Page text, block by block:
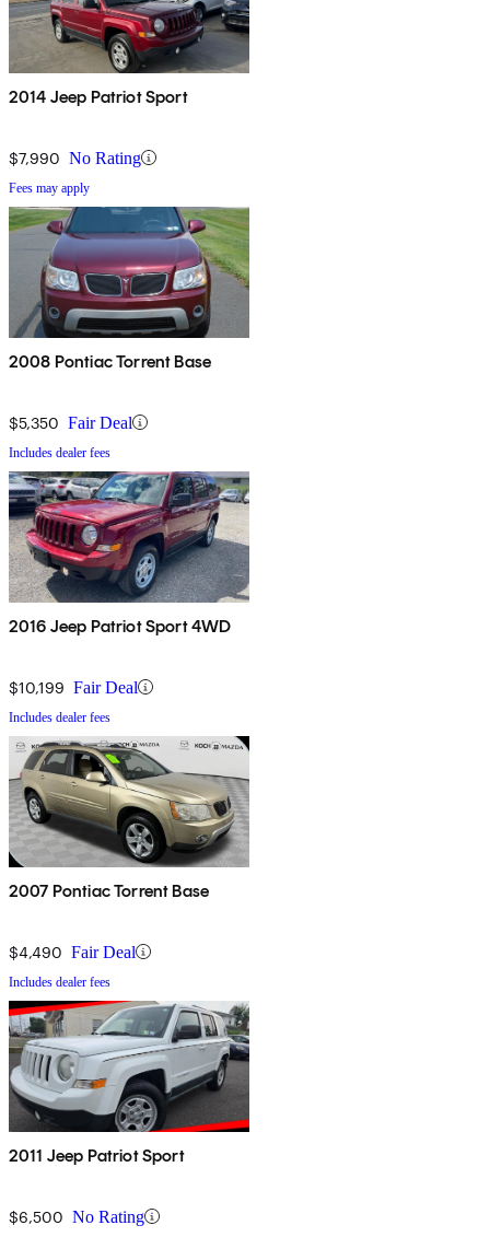
2014 Jeep Patriot Sport
$7,990 No Rating
Fees may apply
2008 Pontiac Torrent Base
$5,350 Fair Deal
Includes dealer fees
2016 Jeep Patriot Sport 4WD
$10,199 Fair Deal
Includes dealer fees
2007 Pontiac Torrent Base
$4,490 Fair Deal
Includes dealer fees
2011 Jeep Patriot Sport
$6,500 No Rating